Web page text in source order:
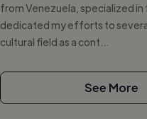
from Venezuela, specialized in
dedicated my efforts to
cultural field as a cont...
See More